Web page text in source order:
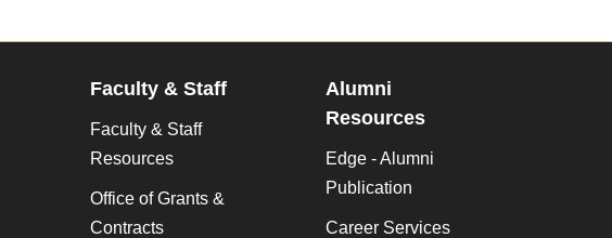
Faculty & Staff
Faculty & Staff
Resources
Office of Grants &
Contracts
Alumni
Resources
Edge - Alumni
Publication
Career Services